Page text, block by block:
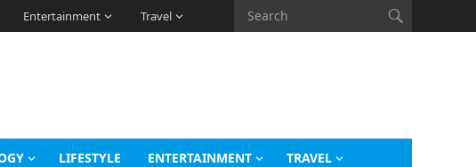
Entertainment Travel
LIFESTYLE ENTERTAINMENT TRAVEL